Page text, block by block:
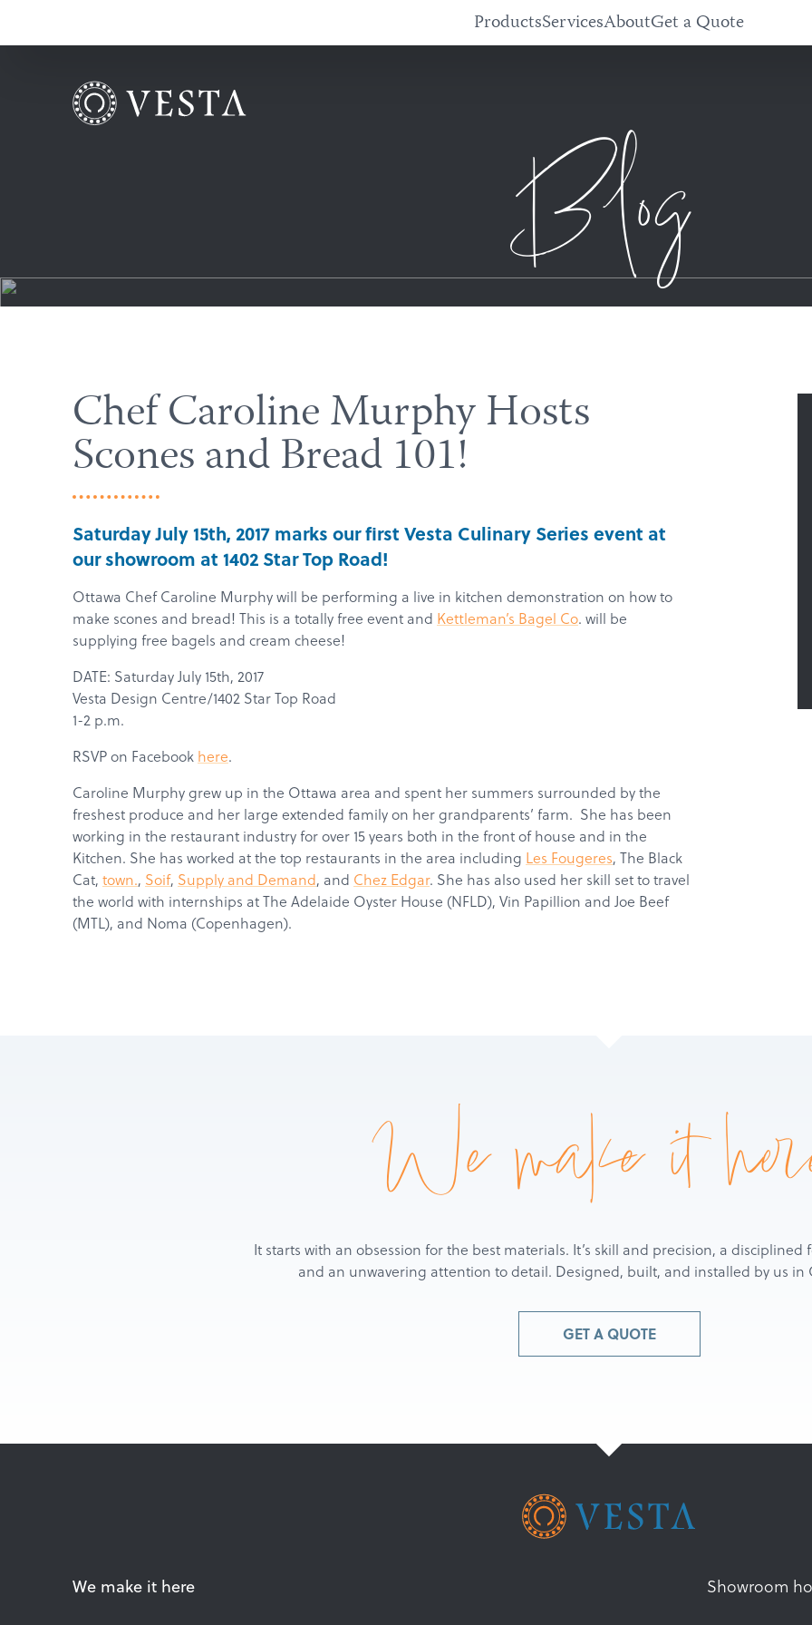
Products
Services
ProductsServicesAboutGet a Quote
Blog
Chef Caroline Murphy Hosts
Scones and Bread 101!
Saturday July 15th, 2017 marks our first Vesta Culinary Series event at
our showroom at 1402 Star Top Road!
Ottawa Chef Caroline Murphy will be performing a live in kitchen demonstration on how to
make scones and bread! This is a totally free event and Kettleman’s Bagel Co. will be
supplying free bagels and cream cheese!
DATE: Saturday July 15th, 2017
Vesta Design Centre/1402 Star Top Road
1-2 p.m.
RSVP on Facebook here.
Caroline Murphygrew up in the Ottawa area and spent her summers surrounded by the
freshest produce and her large extended family on her grandparents’ farm. She has been
working in the restaurant industry for over 15 years both in the front of house and in the
Kitchen. She has worked at the top restaurants in the area including Les Fougeres, The Black
Cat, town., Soif, Supply and Demand, and Chez Edgar. She has also used her skill set to travel
the world with internships at The Adelaide Oyster House (NFLD), Vin Papillion and Joe Beef
(MTL), and Noma (Copenhagen).
We make it
It starts with an obsession for the best materials. It’s skill and precision, a
and an unwavering attention to detail. Designed, built, and installed by us in
GET A QUOTE
We make it here Showroom